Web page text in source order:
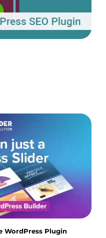
WordPress Plugin